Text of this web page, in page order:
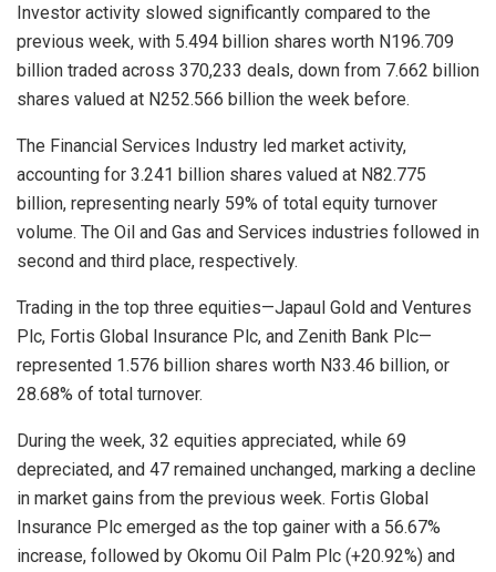
Investor activity slowed significantly compared to the
previous week, with 5.494 billion shares worth N196.709
billion traded across 370,233 deals, down from 7.662 billion
shares valued at N252.566 billion the week before.
The Financial Services Industry led market activity,
accounting for 3.241 billion shares valued at N82.775
billion, representing nearly 59% of total equity turnover
volume. The Oil and Gas and Services industries followed in
second and third place, respectively.
Trading in the top three equities—Japaul Gold and Ventures
Plc, Fortis Global Insurance Plc, and Zenith Bank Plc—
represented 1.576 billion shares worth N33.46 billion, or
28.68% of total turnover.
During the week, 32 equities appreciated, while 69
depreciated, and 47 remained unchanged, marking a decline
in market gains from the previous week. Fortis Global
Insurance Plc emerged as the top gainer with a 56.67%
increase, followed by Okomu Oil Palm Plc (+20.92%) and